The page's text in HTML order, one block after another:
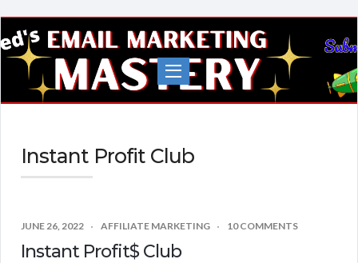
Fred's
EMail
Marketing
Mastery
Instant Profit Club
JUNE 26, 2022 AFFILIATE MARKETING 10 COMMENTS
Instant Profit$ Club